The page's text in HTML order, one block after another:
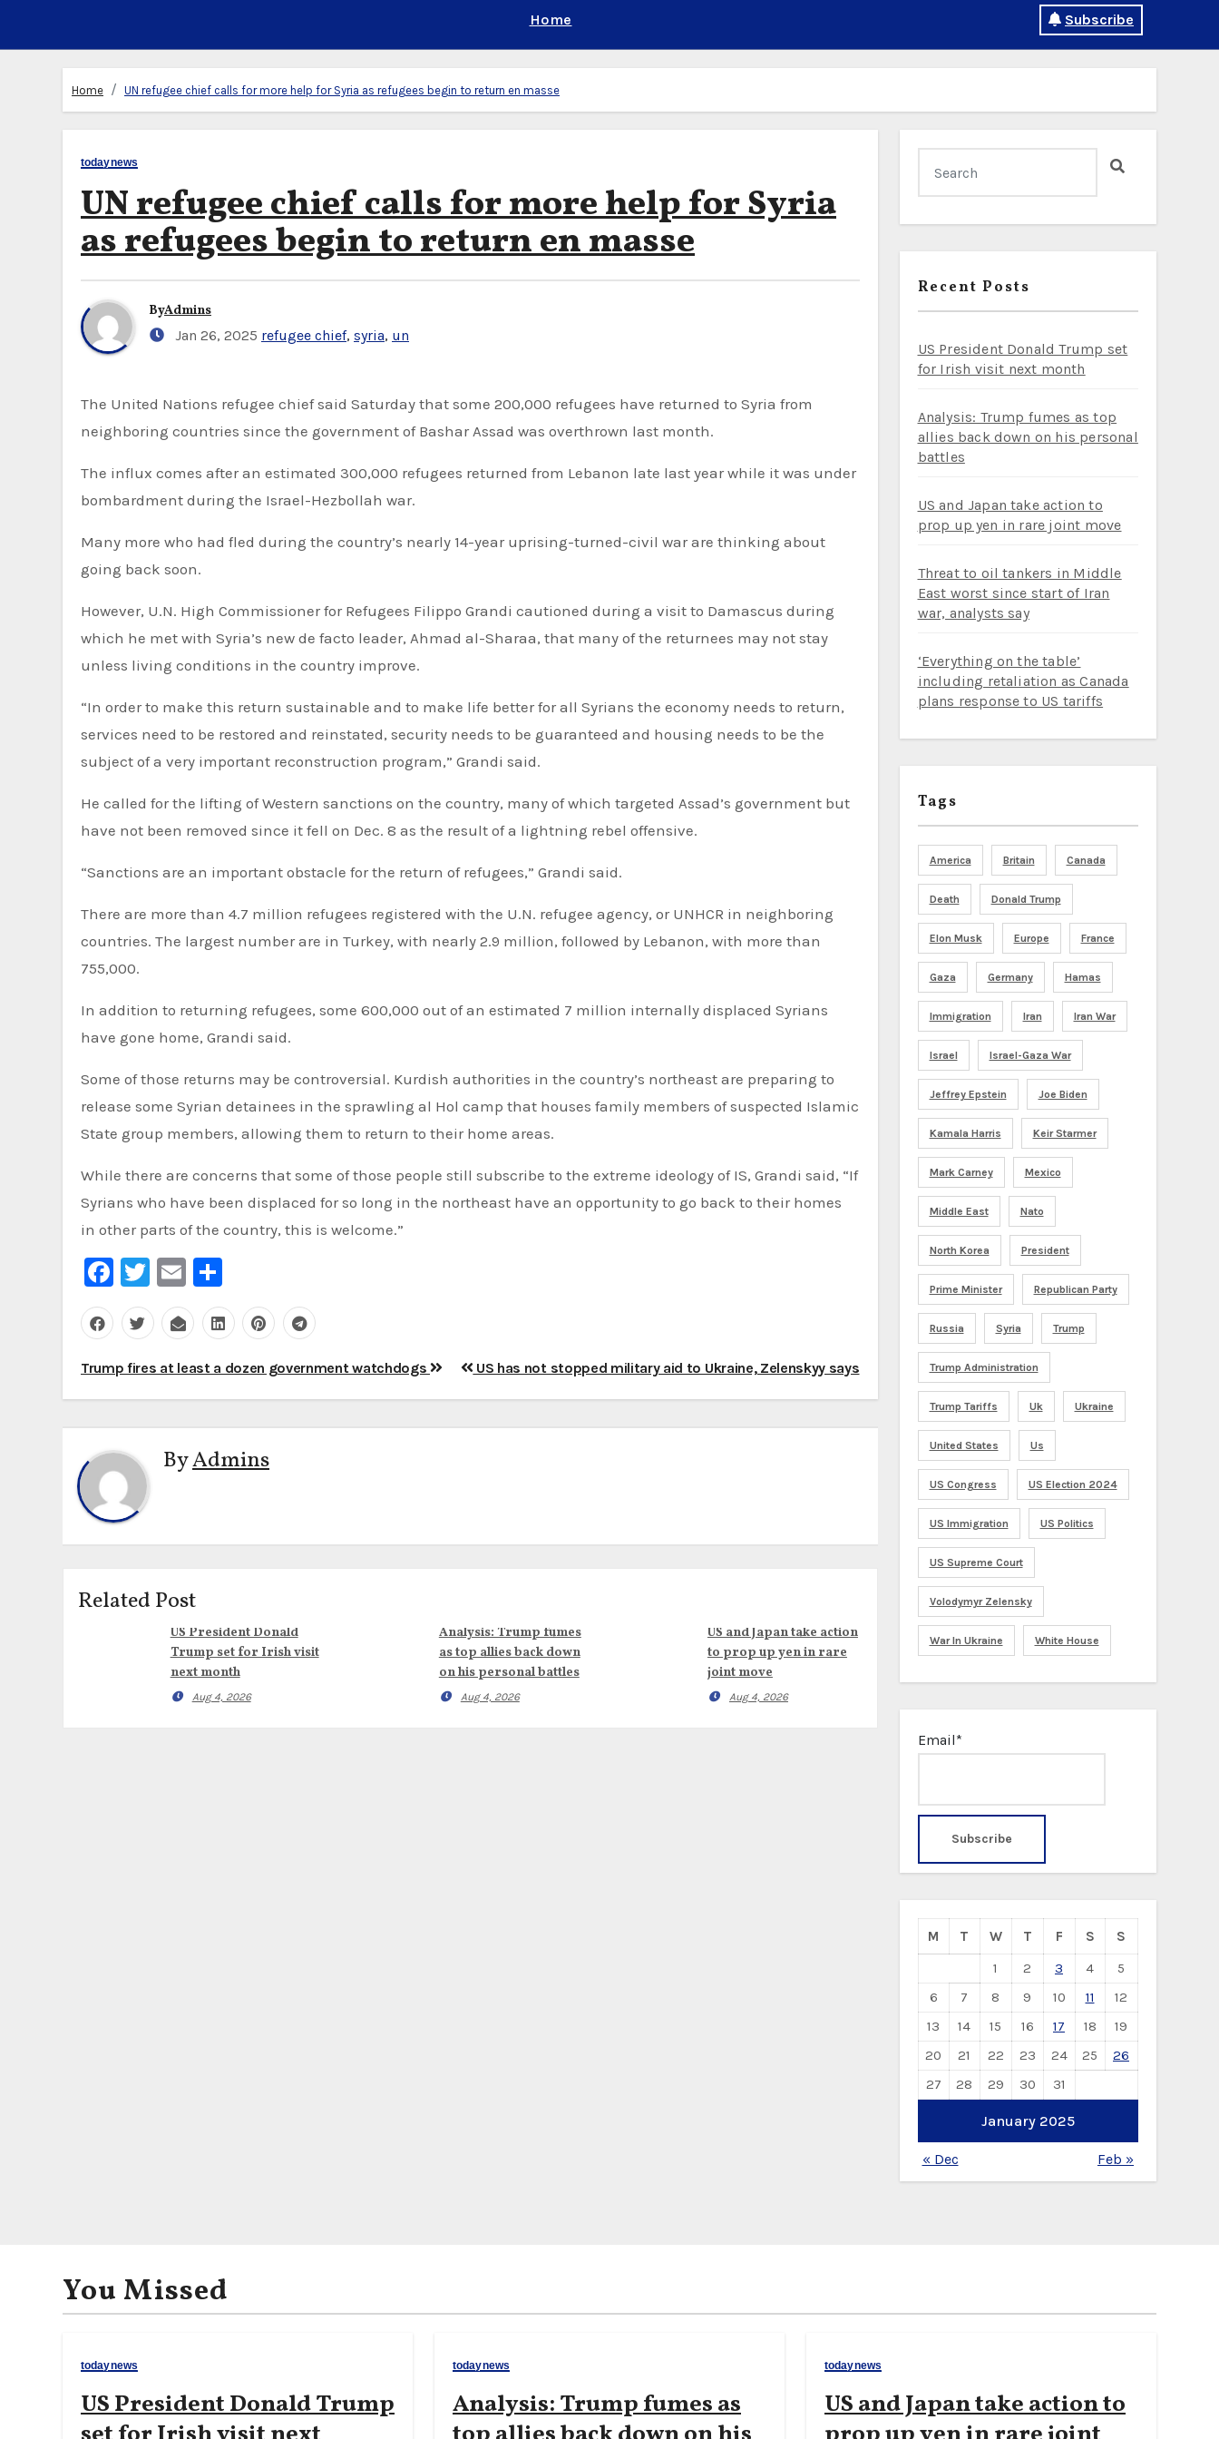
Home Subscribe
Home UN refugee chief calls for more help for Syria as refugees begin to return en masse
todaynews
UN refugee chief calls for more help for Syria
as refugees begin to return en masse
ByAdmins
Jan 26, 2025 refugee chief, syria, un
The United Nations refugee chief said Saturday that some 200,000 refugees have returned to Syria from
neighboring countries since the government of Bashar Assad was overthrown last month.
The influx comes after an estimated 300,000 refugees returned from Lebanon late last year while it was under
bombardment during the Israel-Hezbollah war.
Many more who had fled during the country’s nearly 14-year uprising-turned-civil war are thinking about
going back soon.
However, U.N. High Commissioner for Refugees Filippo Grandi cautioned during a visit to Damascus during
which he met with Syria’s new de facto leader, Ahmad al-Sharaa, that many of the returnees may not stay
unless living conditions in the country improve.
“In order to make this return sustainable and to make life better for all Syrians the economy needs to return,
services need to be restored and reinstated, security needs to be guaranteed and housing needs to be the
subject of a very important reconstruction program,” Grandi said.
He called for the lifting of Western sanctions on the country, many of which targeted Assad’s government but
have not been removed since it fell on Dec. 8 as the result of a lightning rebel offensive.
“Sanctions are an important obstacle for the return of refugees,” Grandi said.
There are more than 4.7 million refugees registered with the U.N. refugee agency, or UNHCR in neighboring
countries. The largest number are in Turkey, with nearly 2.9 million, followed by Lebanon, with more than
755,000.
In addition to returning refugees, some 600,000 out of an estimated 7 million internally displaced Syrians
have gone home, Grandi said.
Some of those returns may be controversial. Kurdish authorities in the country’s northeast are preparing to
release some Syrian detainees in the sprawling al Hol camp that houses family members of suspected Islamic
State group members, allowing them to return to their home areas.
While there are concerns that some of those people still subscribe to the extreme ideology of IS, Grandi said, “If
Syrians who have been displaced for so long in the northeast have an opportunity to go back to their homes
in other parts of the country, this is welcome.”
Facebook
Twitter
Email
Post
navigation
Trump fires at least a dozen government watchdogs US has not stopped military aid to Ukraine, Zelenskyy says
ByAdmins
Related Post
US President Donald
Trump set for Irish visit
next month
Aug 4, 2026
Analysis: Trump fumes
as top allies back down
on his personal battles
Aug 4, 2026
US and Japan take action
to prop up yen in rare
joint move
Aug 4, 2026
Recent Posts
US President Donald Trump set
for Irish visit next month
Analysis: Trump fumes as top
allies back down on his personal
battles
US and Japan take action to
prop up yen in rare joint move
Threat to oil tankers in Middle
East worst since start of Iran
war, analysts say
‘Everything on the table’
including retaliation as Canada
plans response to US tariffs
Tags
America Britain Canada
Death Donald Trump
Elon Musk Europe France
Gaza Germany Hamas
Immigration Iran Iran War
Israel Israel-Gaza War
Jeffrey Epstein Joe Biden
Kamala Harris Keir Starmer
Mark Carney Mexico
Middle East Nato
North Korea President
Prime Minister Republican Party
Russia Syria Trump
Trump Administration
Trump Tariffs Uk Ukraine
United States Us
US Congress US Election 2024
US Immigration US Politics
US Supreme Court
Volodymyr Zelensky
War In Ukraine White House
Email*
January 2025
M T W T F S
S
1
2 3 4
5
6
7 8 9 10 11
12
13
14 15 16 17 18
19
20
21 22 23 24 25
26
27
28 29 30 31
« Dec Feb »
You Missed
todaynews
US President Donald Trump
todaynews
Analysis: Trump fumes as
todaynews
US and Japan take action to